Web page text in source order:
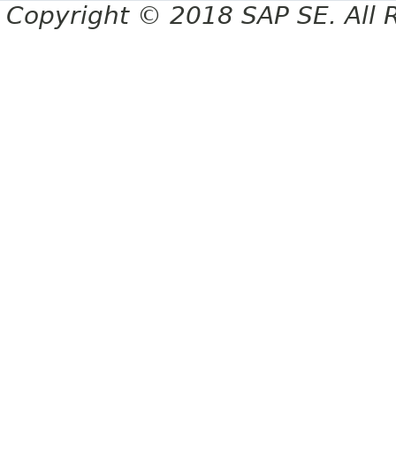
Copyright © 2018 SAP SE. All